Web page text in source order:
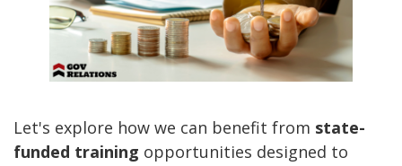
Let's explore how we can benefit from state-
funded training opportunities designed to